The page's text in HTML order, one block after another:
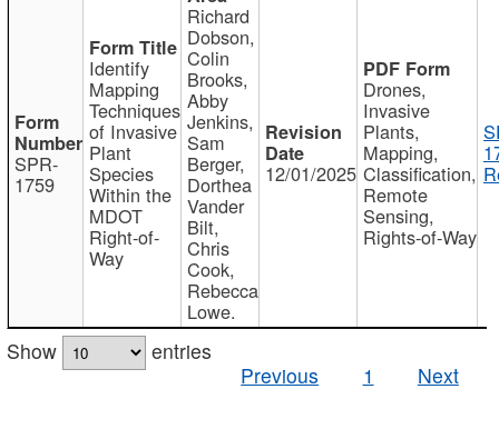
SPR-
1759
Identify
Mapping
Techniques
of Invasive
Plant
Species
Within the
MDOT
Right-of-
Way
Richard
Dobson,
Colin
Brooks,
Abby
Jenkins,
Sam
Berger,
Dorthea
Vander
Bilt,
Chris
Cook,
Rebecca
Lowe.
12/01/2025
Drones,
Invasive
Plants,
Mapping,
Classification,
Remote
Sensing,
Rights-of-Way
Show
entries
Previous
1 Next